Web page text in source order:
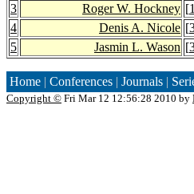
3
Roger W. Hockney [1
4
Denis A. Nicole [
5
Jasmin L. Wason [
Home | Conferences | Journals |
Copyright © Fri Mar 12 12:56:28 2010 by